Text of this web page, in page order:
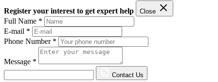
Register your interest to get expert help Close
Full Name *
E-mail *
Phone Number *
Message *
Contact Us